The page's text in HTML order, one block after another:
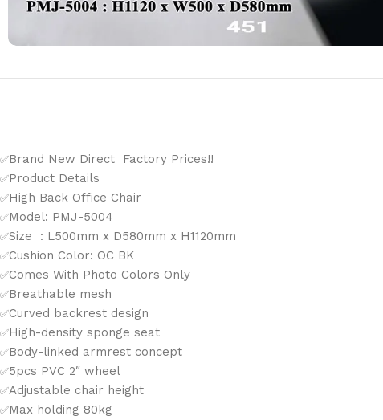
✅Brand New Direct Factory Prices!!
✅Product Details
✅High Back Office Chair
✅Model: PMJ-5004
✅Size : L500mm x D580mm x H1120mm
✅Cushion Color: OC BK
✅Comes With Photo Colors Only
✅Breathable mesh
✅Curved backrest design
✅High-density sponge seat
✅Body-linked armrest concept
✅5pcs PVC 2″ wheel
✅Adjustable chair height
✅Max holding 80kg